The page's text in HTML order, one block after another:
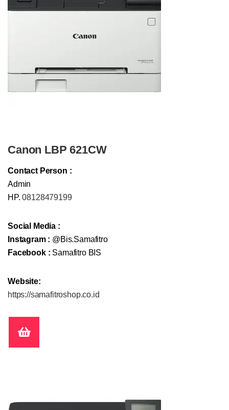
Canon LBP 621CW
Contact Person :
Admin
HP.08128479199
Social Media :
Instagram : @Bis.Samafitro
Facebook : Samafitro BIS
Website:
https://samafitroshop.co.id